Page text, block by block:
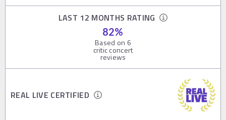
LAST 12 MONTHS RATING
82%
Based on 6
critic concert
reviews
REAL LIVE CERTIFIED